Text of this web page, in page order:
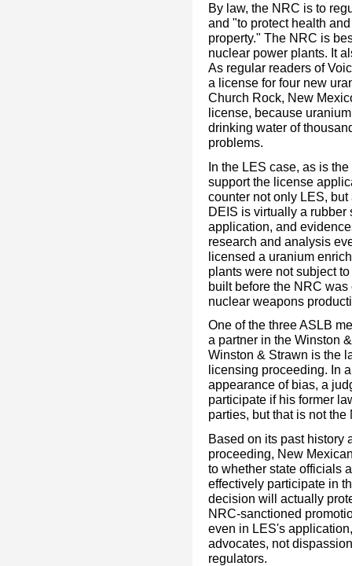
By law, the NRC is to
and "to protect health
property." The NRC is
nuclear power plants. It
As regular readers of
a license for four new
Church Rock, New
license, because
drinking water of
problems.
In the LES case, as is
support the license
counter not only LES,
DEIS is virtually a rubber
application, and
research and analysis
licensed a uranium
plants were not subject
built before the NRC
nuclear weapons
One of the three ASLB
a partner in the Winston
Winston & Strawn is the
licensing proceeding. In
appearance of bias, a
participate if his former
parties, but that is not the
Based on its past history
proceeding, New
to whether state officials
effectively participate in
decision will actually
NRC-sanctioned
even in LES's
advocates, not
regulators.